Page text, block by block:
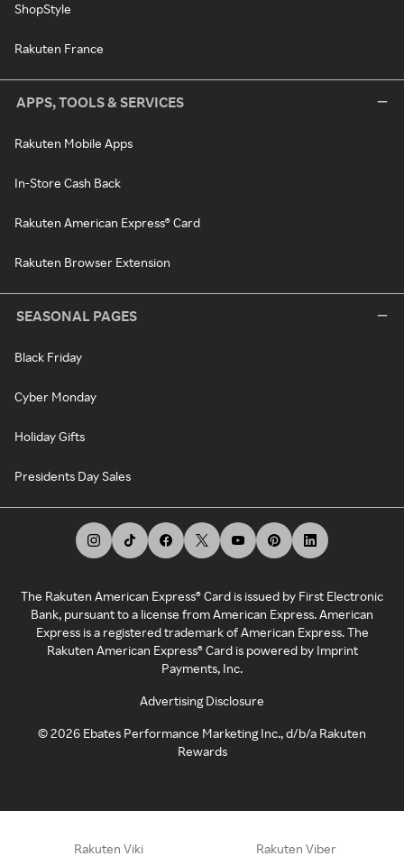
ShopStyle
Rakuten France
APPS, TOOLS & SERVICES
Rakuten Mobile Apps
In-Store Cash Back
Rakuten American Express® Card
Rakuten Browser Extension
SEASONAL PAGES
Black Friday
Cyber Monday
Holiday Gifts
Presidents Day Sales
The Rakuten American Express® Card is issued by First Electronic
Bank, pursuant to a license from American Express. American
Express is a registered trademark of American Express. The
Rakuten American Express® Card is powered by Imprint
Payments, Inc.
Advertising Disclosure
©2026 Ebates Performance Marketing Inc., d/b/a Rakuten
Rewards
Rakuten Viki Rakuten Viber